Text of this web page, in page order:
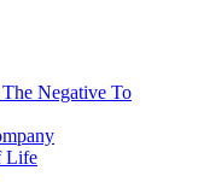
Negative To
Life